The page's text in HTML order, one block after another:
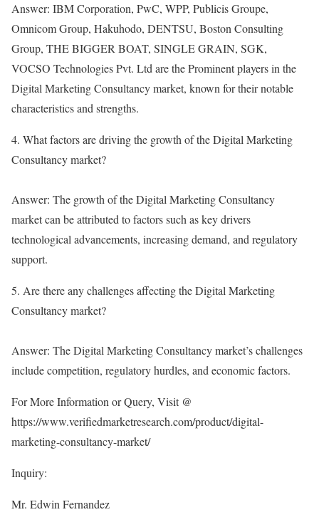
Answer: IBM Corporation, PwC, WPP, Publicis Groupe,
Omnicom Group, Hakuhodo, DENTSU, Boston Consulting
Group, THE BIGGER BOAT, SINGLE GRAIN, SGK,
VOCSO Technologies Pvt. Ltd are the Prominent players in the
Digital Marketing Consultancy market, known for their notable
characteristics and strengths.
4. What factors are driving the growth of the Digital Marketing
Consultancy market?
Answer: The growth of the Digital Marketing Consultancy
market can be attributed to factors such as key drivers
technological advancements, increasing demand, and regulatory
support.
5. Are there any challenges affecting the Digital Marketing
Consultancy market?
Answer: The Digital Marketing Consultancy market’s challenges
include competition, regulatory hurdles, and economic factors.
For More Information or Query, Visit @
https://www.verifiedmarketresearch.com/product/digital-
marketing-consultancy-market/
Inquiry:
Mr. Edwin Fernandez